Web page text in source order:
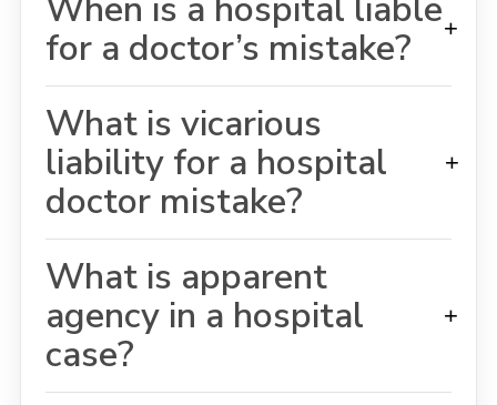
When is a hospital liable
for a doctor’s mistake?
+
What is vicarious
liability for a hospital
doctor mistake?
+
What is apparent
agency in a hospital
case?
+